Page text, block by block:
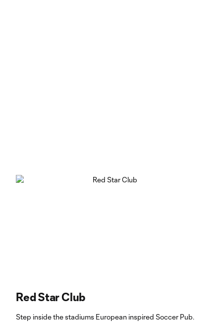
Red Star Club
Step inside the stadiums European inspired Soccer Pub.